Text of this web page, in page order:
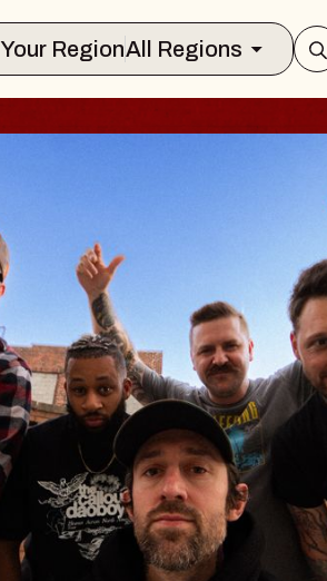
Select Your RegionAll Regions
Brands Marvin Sands